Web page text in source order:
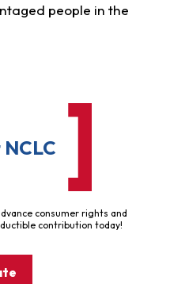
people in the
consumer rights and
contribution today!